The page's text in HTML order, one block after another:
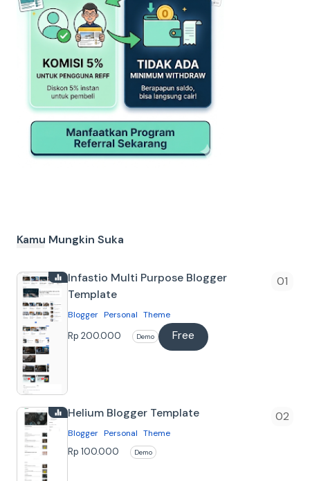
Kamu Mungkin Suka
Infastio Multi Purpose Blogger
Template
Blogger Personal Theme
Rp 200.000 Demo Free
kemu…
Helium Blogger Template
Blogger Personal Theme
Rp 100.000 Demo